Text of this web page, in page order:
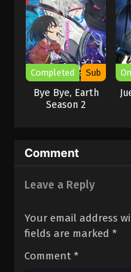
Completed Sub
Bye Bye, Earth
Season 2
Comment
Leave a Reply
Your email address
fields are marked *
Comment *